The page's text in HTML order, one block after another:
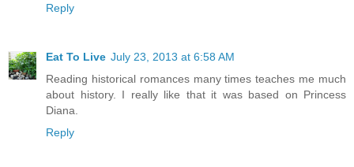
Reply
Eat To Live July 23, 2013 at 6:58 AM
Reading historical romances many times teaches me much
about history. I really like that it was based on Princess
Diana.
Reply